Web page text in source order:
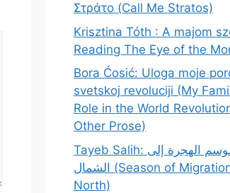
Στράτο (Call Me Stratos)
Krisztina Tóth : A majom
Reading The Eye of the
Bora Ćosić: Uloga moje
svetskoj revoluciji (My
Role in the World
Other Prose)
Tayeb Salih: موسم الهجرة إلى
الشمال (Season of Migration to the
North)